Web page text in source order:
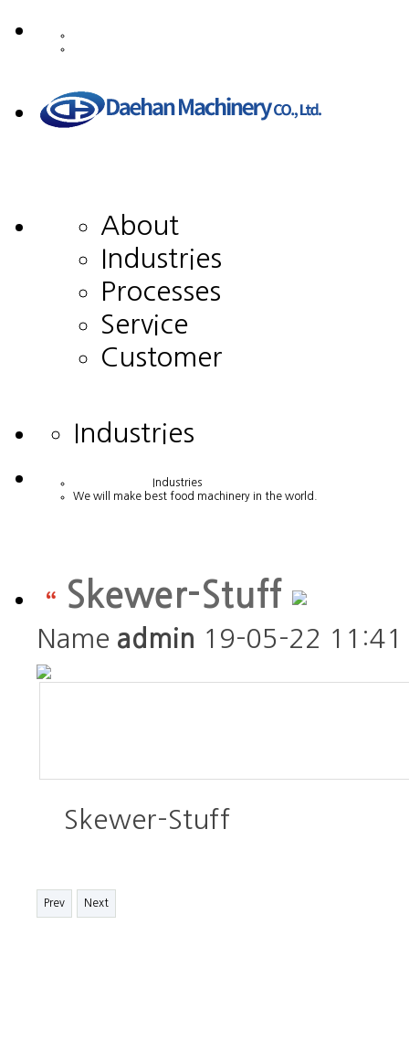
About
Industries
Processes
Service
Customer
Industries
Industries
We will make best food machinery in the world.
Skewer-Stuff
Name admin 19-05-22
Skewer-Stuff
Prev Next